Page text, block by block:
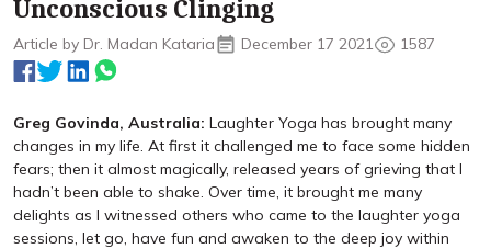
Unconscious Clinging
Article by Dr. Madan Kataria December 17 2021 1587
Greg Govinda, Australia: Laughter Yoga has brought many
changes in my life. At first it challenged me to face some hidden
fears; then it almost magically, released years of grieving that I
hadn’t been able to shake. Over time, it brought me many
delights as I witnessed others who came to the laughter yoga
sessions, let go, have fun and awaken to the deep joy within